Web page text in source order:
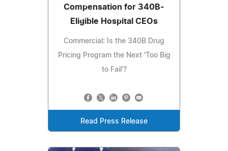
Compensation for 340B-
Eligible Hospital CEOs
Commercial: Is the 340B Drug
Pricing Program the Next 'Too Big
to Fail'?
Read Press Release